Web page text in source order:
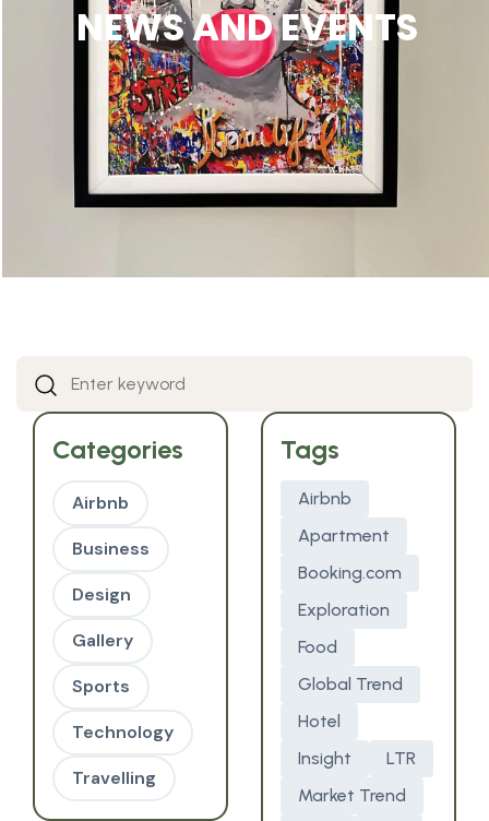
NEWS AND EVENTS
Categories
Airbnb
Business
Design
Gallery
Sports
Technology
Travelling
Tags
Airbnb
Apartment
Booking.com
Exploration
Food
Global Trend
Hotel
Insight
LTR
Market Trend